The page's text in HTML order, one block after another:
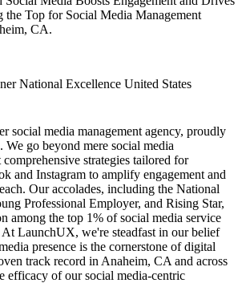
the Top for Social Media Management
CA.
social media management agency, proudly
go beyond mere social media
strategies tailored for
and Instagram to amplify engagement and
Our accolades, including the National
Professional Employer, and Rising Star,
among the top 1% of social media service
LaunchUX, we're steadfast in our belief
presence is the cornerstone of digital
track record in Anaheim, CA and across
efficacy of our social media-centric